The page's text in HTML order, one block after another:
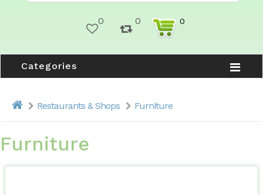
0 0 0
Categories
Restaurants & Shops Furniture
Furniture